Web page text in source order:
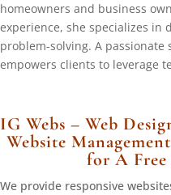
homeowners and business
experience, she specializes
problem-solving. A passionate
empowers clients to leverage
IG Webs – Web
Website
for A Free
We provide responsive